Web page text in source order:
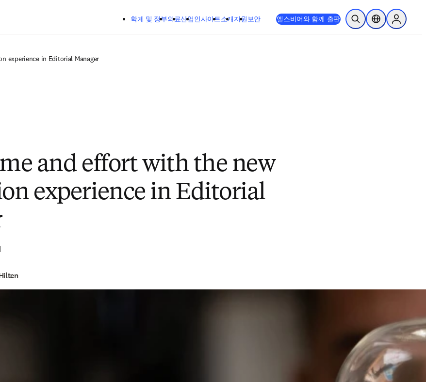
학계 및 정부의료산업인사이트소개지원 보안 엘스비어와 함께 출판 검색 열기위치 선택기Sign in to
experience in Editorial Manager
and effort with the new
experience in Editorial